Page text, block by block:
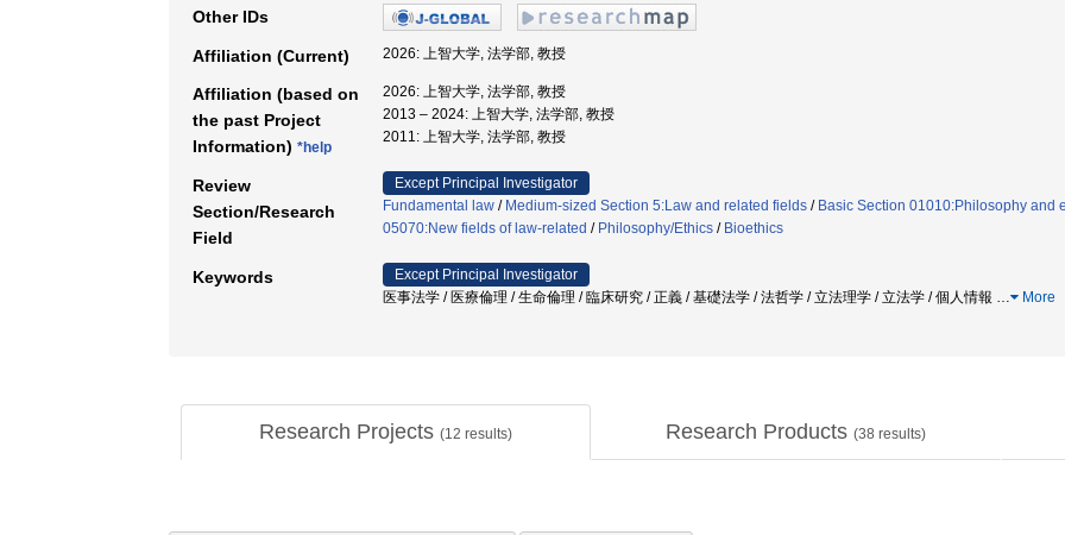
Other IDs
Affiliation (Current) 2026: 上智大学, 法学部, 教授
Affiliation (based on
the past Project
Information) *help
2026: 上智大学, 法学部, 教授
2013 – 2024: 上智大学, 法学部, 教授
2011: 上智大学, 法学部, 教授
Review
Section/Research
Field
Except Principal Investigator
Fundamental law / Medium-sized Section 5:Law and related fields / Basic Section 01010:Philosophy and
05070:New fields of law-related / Philosophy/Ethics / Bioethics
Keywords
Except Principal Investigator
医事法学 / 医療倫理 / 生命倫理 / 臨床研究 / 正義 / 基礎法学 / 法哲学 / 立法理学 / 立法学 / 個人情報 … More
Research Projects (12 results) Research Products (38 results)